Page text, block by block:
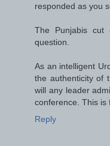
responded as you
The Punjabis cut
question.
As an intelligent
the authenticity of
will any leader
conference. This is
Reply